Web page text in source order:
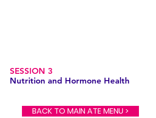
SESSION 3
Nutrition and Hormone Health
BACK TO MAIN ATE MENU >